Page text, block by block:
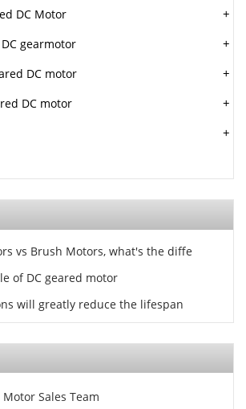
DC Motor +
gearmotor +
DC motor +
DC motor +
+
vs Brush Motors, what's the diffe
of DC geared motor
will greatly reduce the lifespan
Sales Team